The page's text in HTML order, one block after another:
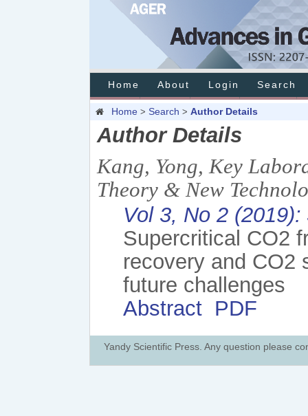
Home About Login Search
Home > Search > Author Details
Author Details
Kang, Yong, Key
Theory & New
Vol 3, No 2 (2019):
Supercritical CO2
recovery and CO2
future challenges
Abstract PDF
Yandy Scientific Press. Any question please